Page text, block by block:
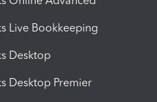
Live Bookkeeping
Desktop
Desktop Premier